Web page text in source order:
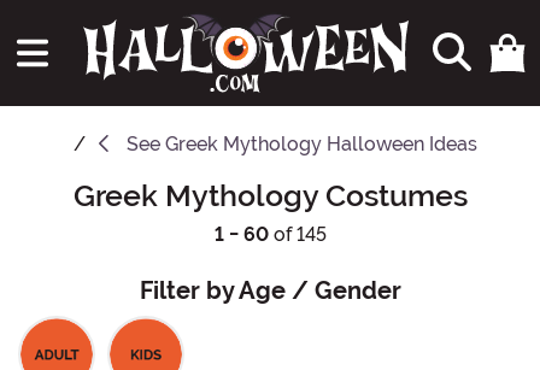
See Greek Mythology Halloween Ideas
Greek Mythology Costumes
1 - 60of 145
Filter by Age / Gender